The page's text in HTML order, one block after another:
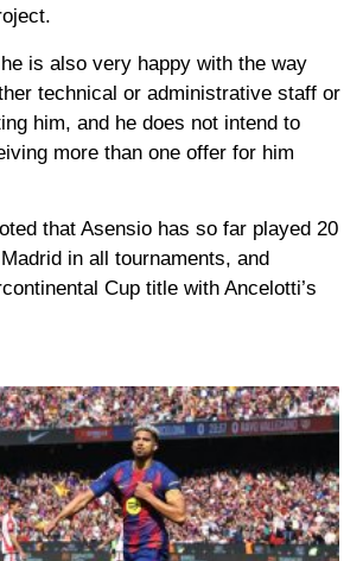
is also very happy with the way
technical or administrative staff or
him, and he does not intend to
more than one offer for him
that Asensio has so far played 20
in all tournaments, and
Cup title with Ancelotti’s